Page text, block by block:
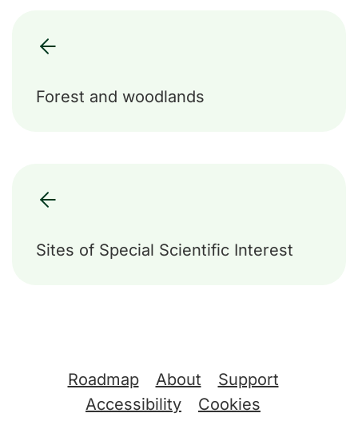
Forest and woodlands
Sites of Special Scientific Interest
Support links
Roadmap About
Support
Accessibility
Cookies